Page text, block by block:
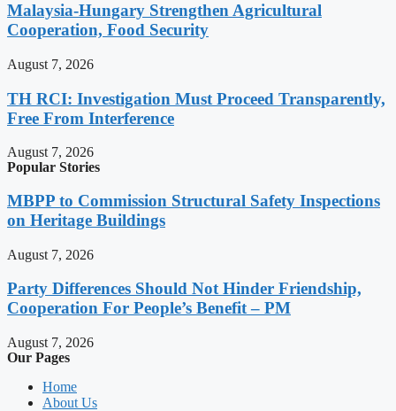
Malaysia-Hungary Strengthen Agricultural
Cooperation, Food Security
August 7, 2026
TH RCI: Investigation Must Proceed Transparently,
Free From Interference
August 7, 2026
Popular Stories
MBPP to Commission Structural Safety Inspections
on Heritage Buildings
August 7, 2026
Party Differences Should Not Hinder Friendship,
Cooperation For People’s Benefit – PM
August 7, 2026
Our Pages
Home
About Us